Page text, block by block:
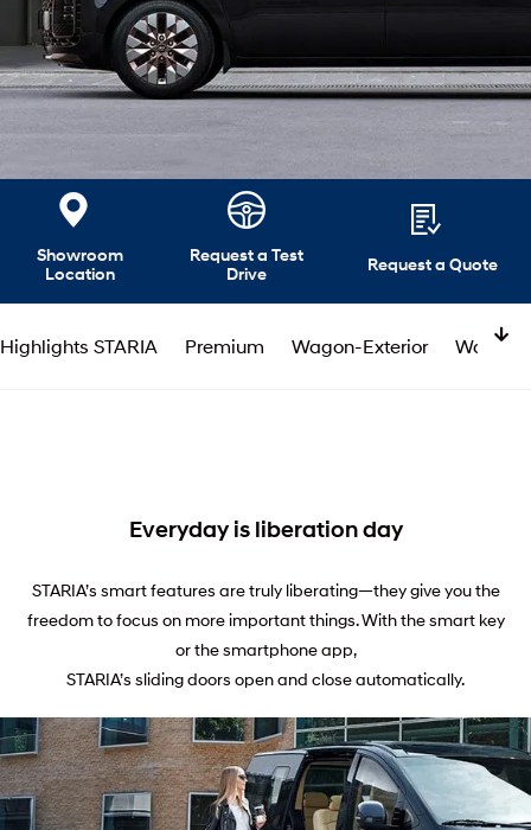
Showroom
Location
Request a Test
Drive
Request a Quote
Highlights STARIA Premium Wagon-Exterior Wagon-
Everyday is liberation day
STARIA’s smart features are truly liberating—they give you the
freedom to focus on more important things. With the smart key
or the smartphone app,
STARIA’s sliding doors open and close automatically.